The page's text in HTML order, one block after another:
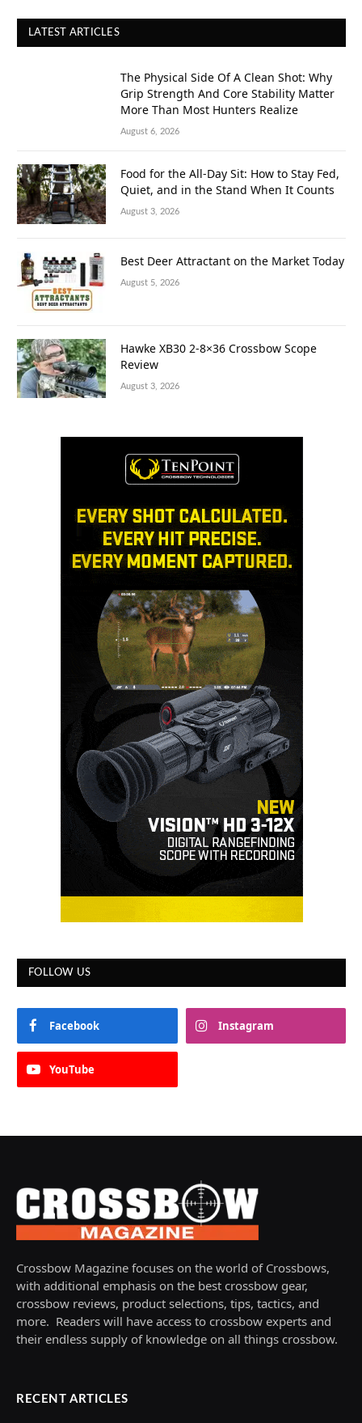
LATEST ARTICLES
The Physical Side Of A Clean Shot: Why
Grip Strength And Core Stability Matter
More Than Most Hunters Realize
August 6, 2026
Food for the All-Day Sit: How to Stay Fed,
Quiet, and in the Stand When It Counts
August 3, 2026
Best Deer Attractant on the Market Today
August 5, 2026
Hawke XB30 2-8×36 Crossbow Scope
Review
August 3, 2026
FOLLOW US
Facebook Instagram
YouTube
Crossbow Magazine focuses on the world of Crossbows,
with additional emphasis on the best crossbow gear,
crossbow reviews, product selections, tips, tactics, and
more. Readers will have access to crossbow experts and
their endless supply of knowledge on all things crossbow.
RECENT ARTICLES